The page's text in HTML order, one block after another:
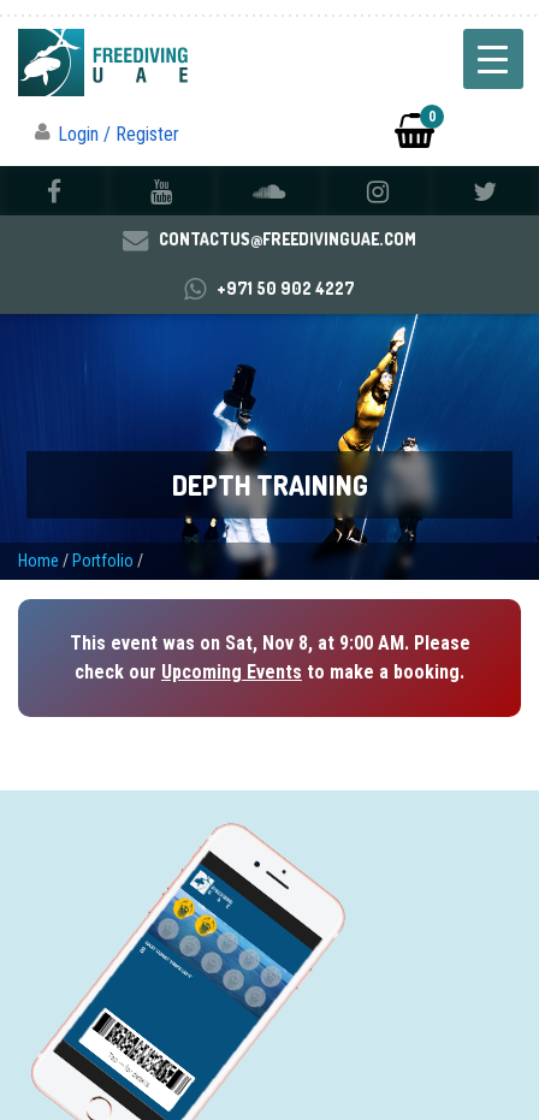
Login / Register
0
CONTACTUS@FREEDIVINGUAE.COM
+971 50 902 4227
DEPTH TRAINING
Home / Portfolio /
This event was on Sat, Nov 8, at 9:00 AM. Please
check our Upcoming Events to make a booking.